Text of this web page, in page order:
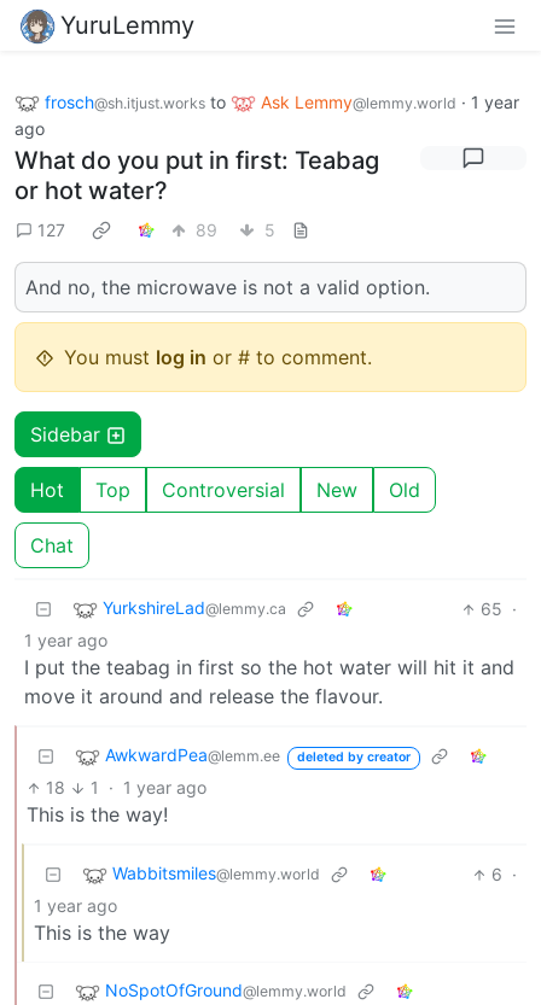
YuruLemmy
frosch@sh.itjust.works to Ask Lemmy@lemmy.world · 1 year
ago
What do you put in first: Teabag
or hot water?
127 89 5
And no, the microwave is not a valid option.
You must log in or # to comment.
Sidebar
Hot Top Controversial New Old
Chat
YurkshireLad@lemmy.ca 65 ·
1 year ago
I put the teabag in first so the hot water will hit it and
move it around and release the flavour.
AwkwardPea@lemm.ee deleted by creator
18 1 · 1 year ago
This is the way!
Wabbitsmiles@lemmy.world 6 ·
1 year ago
This is the way
NoSpotOfGround@lemmy.world